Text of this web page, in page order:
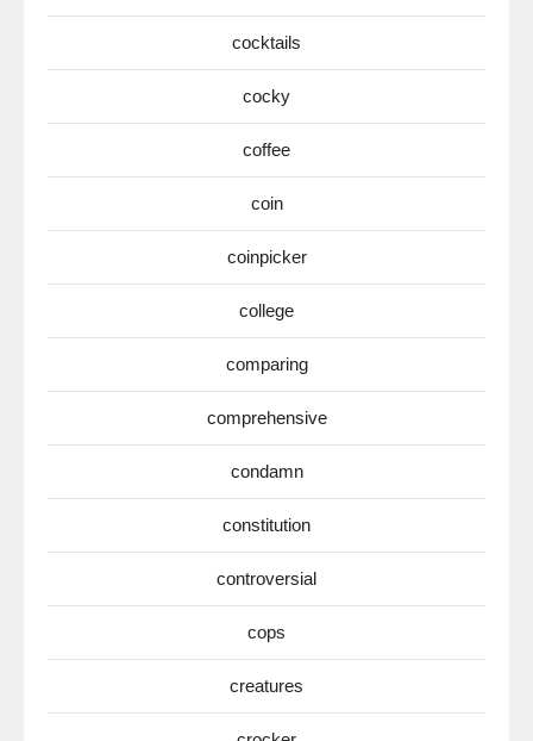
cocktails
cocky
coffee
coin
coinpicker
college
comparing
comprehensive
condamn
constitution
controversial
cops
creatures